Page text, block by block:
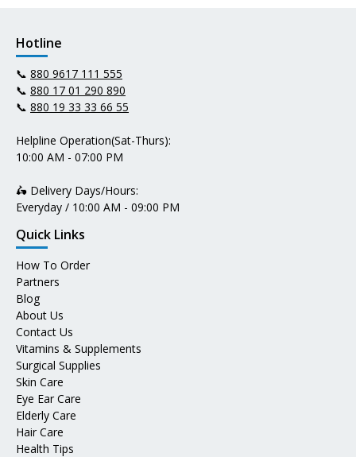
Hotline
📞 880 9617 111 555
📞 880 17 01 290 890
📞 880 19 33 33 66 55
Helpline Operation(Sat-Thurs):
10:00 AM - 07:00 PM
🛵 Delivery Days/Hours:
Everyday / 10:00 AM - 09:00 PM
Quick Links
How To Order
Partners
Blog
About Us
Contact Us
Vitamins & Supplements
Surgical Supplies
Skin Care
Eye Ear Care
Elderly Care
Hair Care
Health Tips